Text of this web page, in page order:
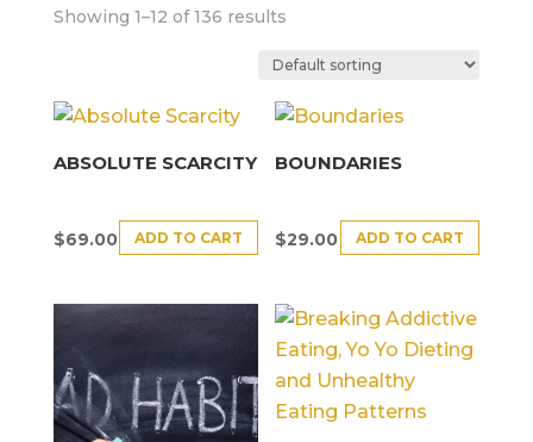
Showing 1–12 of 136 results
ABSOLUTE SCARCITY
$69.00 ADD TO CART
BOUNDARIES
$29.00 ADD TO CART